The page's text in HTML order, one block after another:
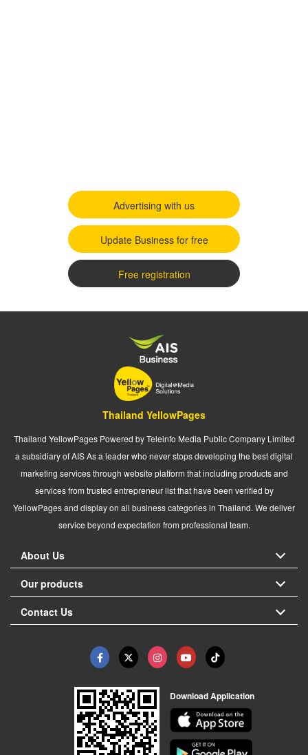
Advertising with us
Update Business for free
Free registration
Thailand YellowPages
Thailand YellowPages Powered by Teleinfo Media Public Company Limited
a subsidiary of AIS As a leader who never stops developing the best digital
marketing services through website platform that including products and
services from trusted entrepreneur list that have been verified by
YellowPages and display on all business categories in Thailand. We deliver
service beyond expectation from professional team.
About Us
Our products
Contact Us
Download Application